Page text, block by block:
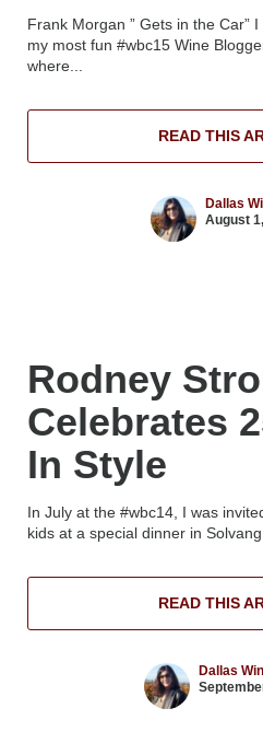
Frank Morgan ” Gets in the Car”
my most fun #wbc15 Wine
where...
READ THIS
Dallas
August
Rodney
Celebrates
In Style
In July at the #wbc14, I was
kids at a special dinner in
READ THIS
Dallas